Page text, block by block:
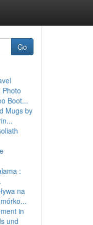
Go
Photo
Boot...
Mugs by
:
na
in
und